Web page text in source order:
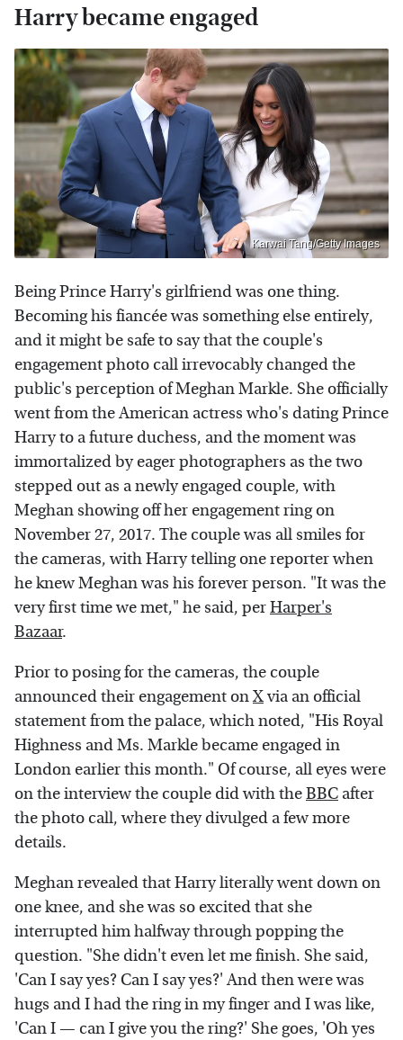
Harry became engaged
Karwai Tang/Getty Images
Being Prince Harry's girlfriend was one thing.
Becoming his fiancée was something else entirely,
and it might be safe to say that the couple's
engagement photo call irrevocably changed the
public's perception of Meghan Markle. She officially
went from the American actress who's dating Prince
Harry to a future duchess, and the moment was
immortalized by eager photographers as the two
stepped out as a newly engaged couple, with
Meghan showing off her engagement ring on
November 27, 2017. The couple was all smiles for
the cameras, with Harry telling one reporter when
he knew Meghan was his forever person. "It was the
very first time we met," he said, perHarper's
Bazaar.
Prior to posing for the cameras, the couple
announced their engagement onXvia an official
statement from the palace, which noted, "His Royal
Highness and Ms. Markle became engaged in
London earlier this month." Of course, all eyes were
on the interview the couple did with theBBC after
the photo call, where they divulged a few more
details.
Meghan revealed that Harry literally went down on
one knee, and she was so excited that she
interrupted him halfway through popping the
question. "She didn't even let me finish. She said,
'Can I say yes? Can I say yes?' And then were was
hugs and I had the ring in my finger and I was like,
'Can I — can I give you the ring?' She goes, 'Oh yes